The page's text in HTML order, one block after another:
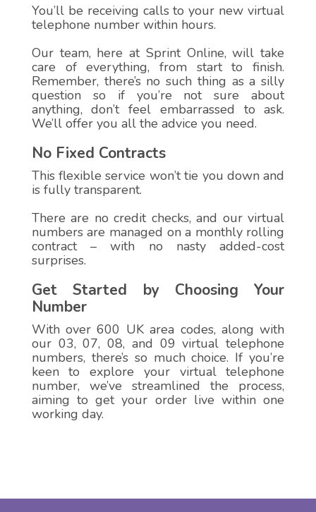
You’ll be receiving calls to your new virtual
telephone number within hours.
Our team, here at Sprint Online, will take
care of everything, from start to finish.
Remember, there’s no such thing as a silly
question so if you’re not sure about
anything, don’t feel embarrassed to ask.
We’ll offer you all the advice you need.
No Fixed Contracts
This flexible service won’t tie you down and
is fully transparent.
There are no credit checks, and our virtual
numbers are managed on a monthly rolling
contract – with no nasty added-cost
surprises.
Get Started by Choosing Your
Number
With over 600 UK area codes, along with
our 03, 07, 08, and 09 virtual telephone
numbers, there’s so much choice. If you’re
keen to explore your virtual telephone
number, we’ve streamlined the process,
aiming to get your order live within one
working day.